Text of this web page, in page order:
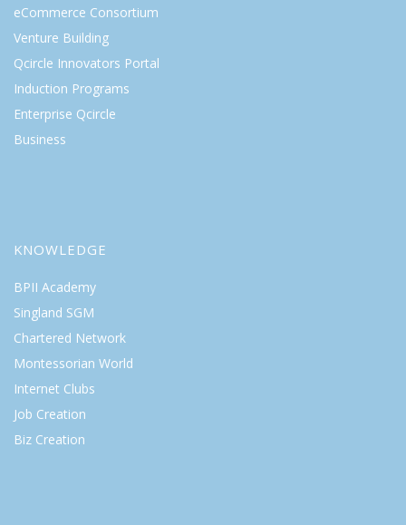
eCommerce Consortium
Venture Building
Qcircle Innovators Portal
Induction Programs
Enterprise Qcircle
Business
KNOWLEDGE
BPII Academy
Singland SGM
Chartered Network
Montessorian World
Internet Clubs
Job Creation
Biz Creation